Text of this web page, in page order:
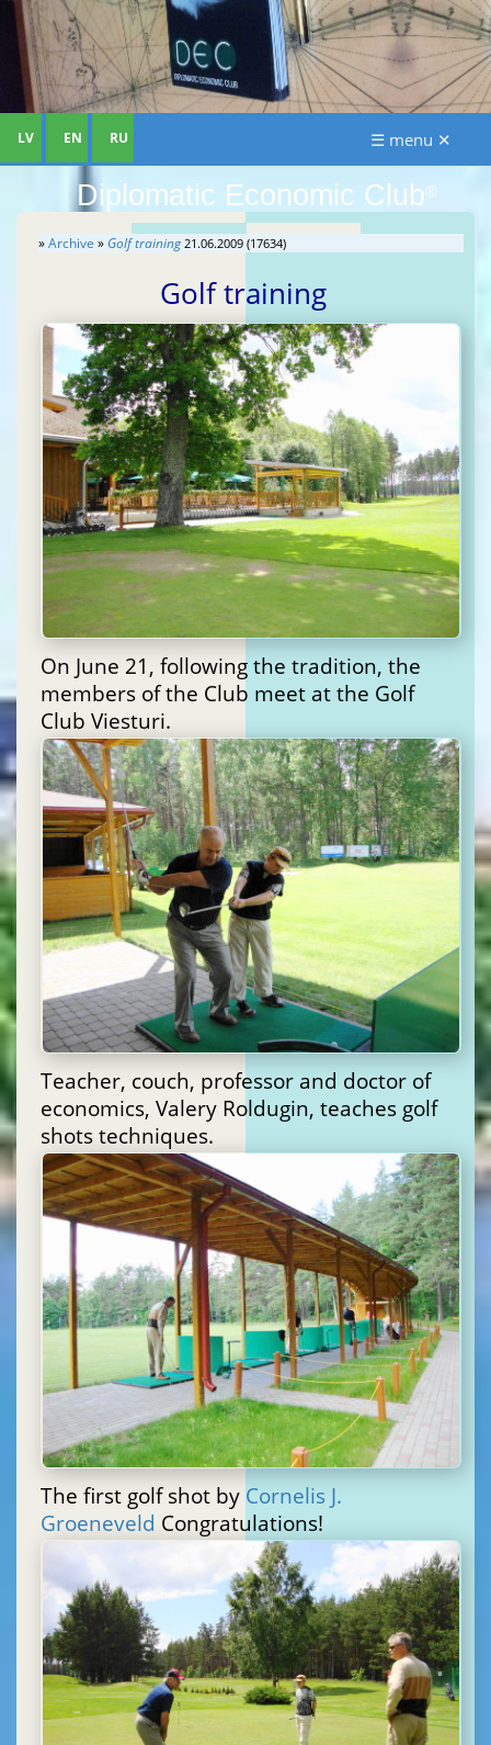
Diplomatic Economic Club®
LV EN RU ☰ menu ✕
»Archive » Golf training 21.06.2009 (17634)
Golf training
On June 21, following the tradition, the
members of the Club meet at the Golf
Club Viesturi.
Teacher, couch, professor and doctor of
economics, Valery Roldugin, teaches golf
shots techniques.
The first golf shot by Cornelis J.
Groeneveld Congratulations!